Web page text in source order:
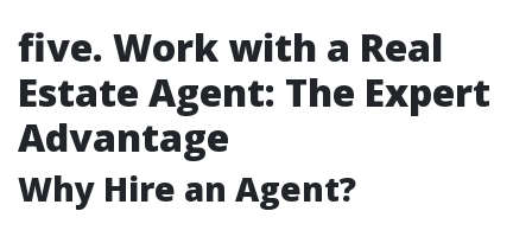
five. Work with a Real
Estate Agent: The Expert
Advantage
Why Hire an Agent?